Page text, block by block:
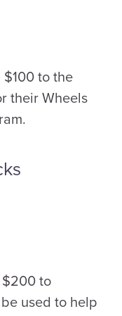
to the
their Wheels
$200 to
used to help